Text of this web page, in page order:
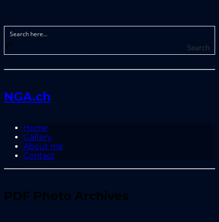
Search
NGA.ch
Home
Gallery
About me
Contact
PDF Photo Archives